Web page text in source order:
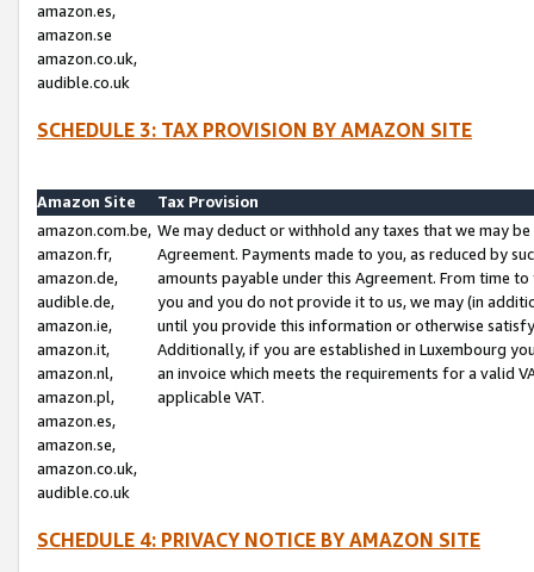
amazon.es,
amazon.se
amazon.co.uk,
audible.co.uk
SCHEDULE 3: TAX PROVISION BY AMAZON SITE
Amazon Site
Tax Provision
amazon.com.be,
amazon.fr,
amazon.de,
audible.de,
amazon.ie,
amazon.it,
amazon.nl,
amazon.pl,
amazon.es,
amazon.se,
amazon.co.uk,
audible.co.uk
We may deduct or withhold any taxes that we may
Agreement. Payments made to you, as reduced by
amounts payable under this Agreement. From time
you and you do not provide it to us, we may (in
until you provide this information or otherwise
Additionally, if you are established in Luxembourg
an invoice which meets the requirements for a valid
applicable VAT.
SCHEDULE 4: PRIVACY NOTICE BY AMAZON SITE